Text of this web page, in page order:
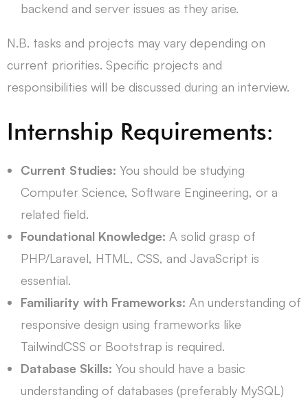
backend and server issues as they arise.
N.B. tasks and projects may vary depending on
current priorities. Specific projects and
responsibilities will be discussed during an interview.
Internship Requirements:
Current Studies: You should be studying
Computer Science, Software Engineering, or a
related field.
Foundational Knowledge: A solid grasp of
PHP/Laravel, HTML, CSS, and JavaScript is
essential.
Familiarity with Frameworks: An understanding of
responsive design using frameworks like
TailwindCSS or Bootstrap is required.
Database Skills: You should have a basic
understanding of databases (preferably MySQL)